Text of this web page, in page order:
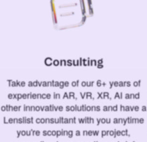
Consulting
Take advantage of our 6+ years of
experience in AR, VR, XR, AI and
other innovative solutions and have a
Lenslist consultant with you anytime
you're scoping a new project,